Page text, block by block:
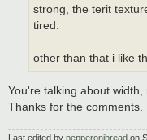
strong, the terit
tired.
other than that i like
You're talking about
Thanks for the comments.
Last edited by pepperonibread on